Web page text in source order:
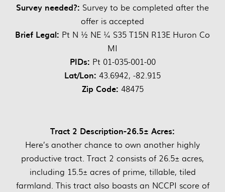
Survey needed?: Survey to be completed after the
offer is accepted
Brief Legal: Pt N ½ NE ¼ S35 T15N R13E Huron Co
MI
PIDs: Pt 01-035-001-00
Lat/Lon: 43.6942, -82.915
Zip Code: 48475
Tract 2 Description-26.5± Acres:
Here’s another chance to own another highly
productive tract. Tract 2 consists of 26.5± acres,
including 15.5± acres of prime, tillable, tiled
farmland. This tract also boasts an NCCPI score of